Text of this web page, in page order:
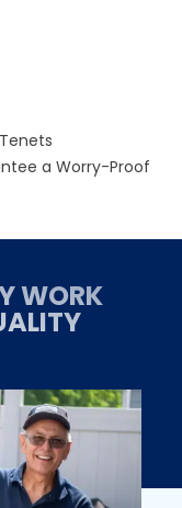
a Worry-Proof
WORK